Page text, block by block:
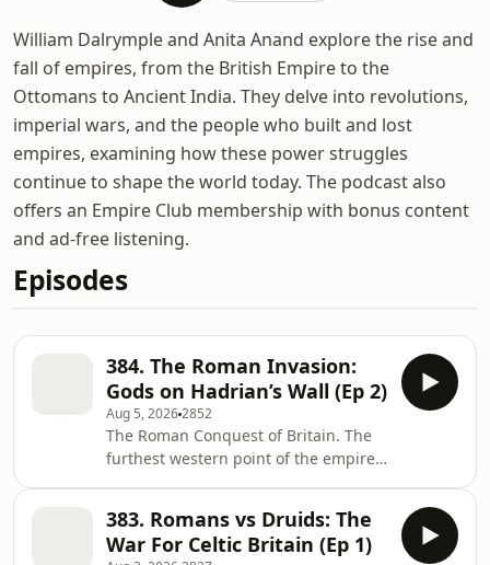
William Dalrymple and Anita Anand explore the rise and
fall of empires, from the British Empire to the
Ottomans to Ancient India. They delve into revolutions,
imperial wars, and the people who built and lost
empires, examining how these power struggles
continue to shape the world today. The podcast also
offers an Empire Club membership with bonus content
and ad-free listening.
Episodes
384. The Roman Invasion:
Gods on Hadrian’s Wall (Ep 2)
Aug 5, 20262852
The Roman Conquest of Britain. The
furthest western point of the empire.
Middle Eastern gods end up on
Hadrian’s Wall in Northern England?
383. Romans vs Druids: The
War For Celtic Britain (Ep 1)